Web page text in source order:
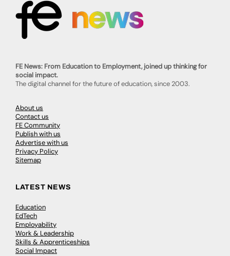
FE News: From Education to Employment, joined up thinking for
social impact.
The digital channel for the future of education, since 2003.
About us
Contact us
FE Community
Publish with us
Advertise with us
Privacy Policy
Sitemap
LATEST NEWS
Education
EdTech
Employability
Work & Leadership
Skills & Apprenticeships
Social Impact